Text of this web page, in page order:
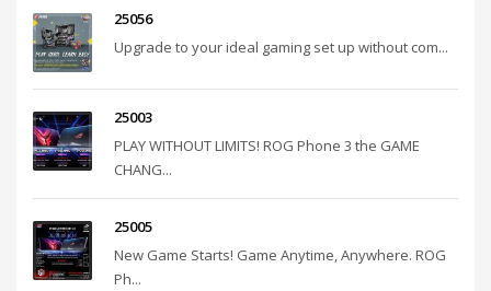
25056
Upgrade to your ideal gaming set up without com...
25003
PLAY WITHOUT LIMITS! ROG Phone 3 the GAME
CHANG...
25005
New Game Starts! Game Anytime, Anywhere. ROG
Ph...